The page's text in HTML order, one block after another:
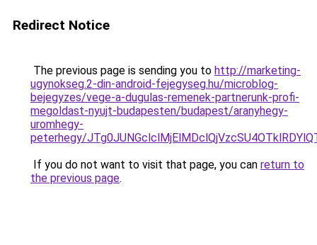
Redirect Notice
The previous page is sending you to http://marketing-
ugynokseg.2-din-android-fejegyseg.hu/microblog-
bejegyzes/vege-a-dugulas-remenek-partnerunk-profi-
megoldast-nyujt-budapesten/budapest/aranyhegy-
uromhegy-
peterhegy/
If you do not want to visit that page, you can return to
the previous page.